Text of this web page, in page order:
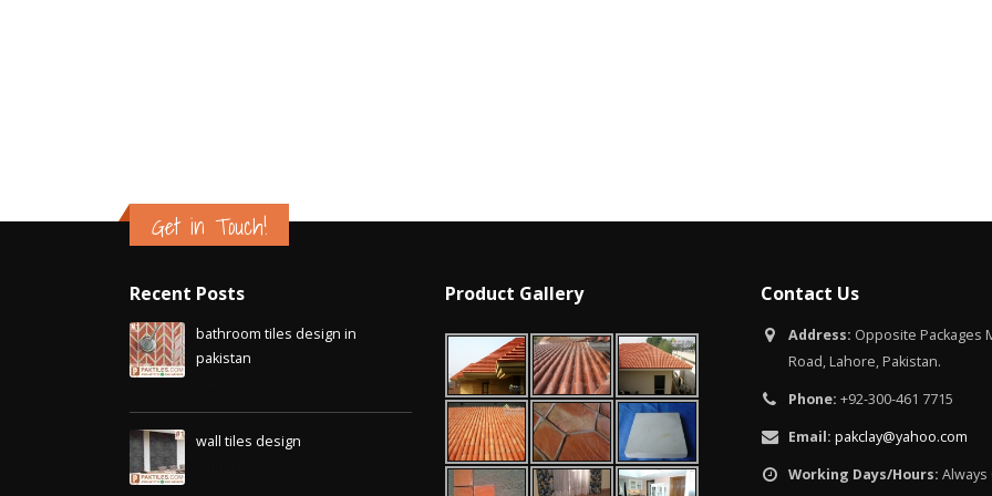
Get in Touch!
bathroom tiles design in
pakistan
January 12, 2026
wall tiles design
January 12, 2026
Address: Opposite Packages
Road, Lahore, Pakistan.
Phone: +92-300-461 7715
Email:pakclay@yahoo.com
Working Days/Hours:Always